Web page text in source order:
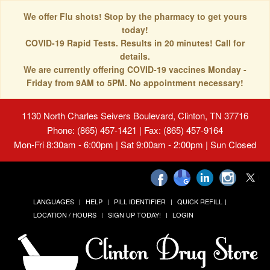
We offer Flu shots! Stop by the pharmacy to get yours
today!
COVID-19 Rapid Tests. Results in 20 minutes! Call for
details.
We are currently offering COVID-19 vaccines Monday -
Friday from 9AM to 5PM. No appointment necessary!
1130 North Charles Seivers Boulevard, Clinton, TN 37716
Phone: (865) 457-1421 | Fax: (865) 457-9164
Mon-Fri 8:30am - 6:00pm | Sat 9:00am - 2:00pm | Sun Closed
LANGUAGES HELP PILL IDENTIFIER
QUICK REFILL
LOCATION / HOURS
SIGN UP TODAY! LOGIN